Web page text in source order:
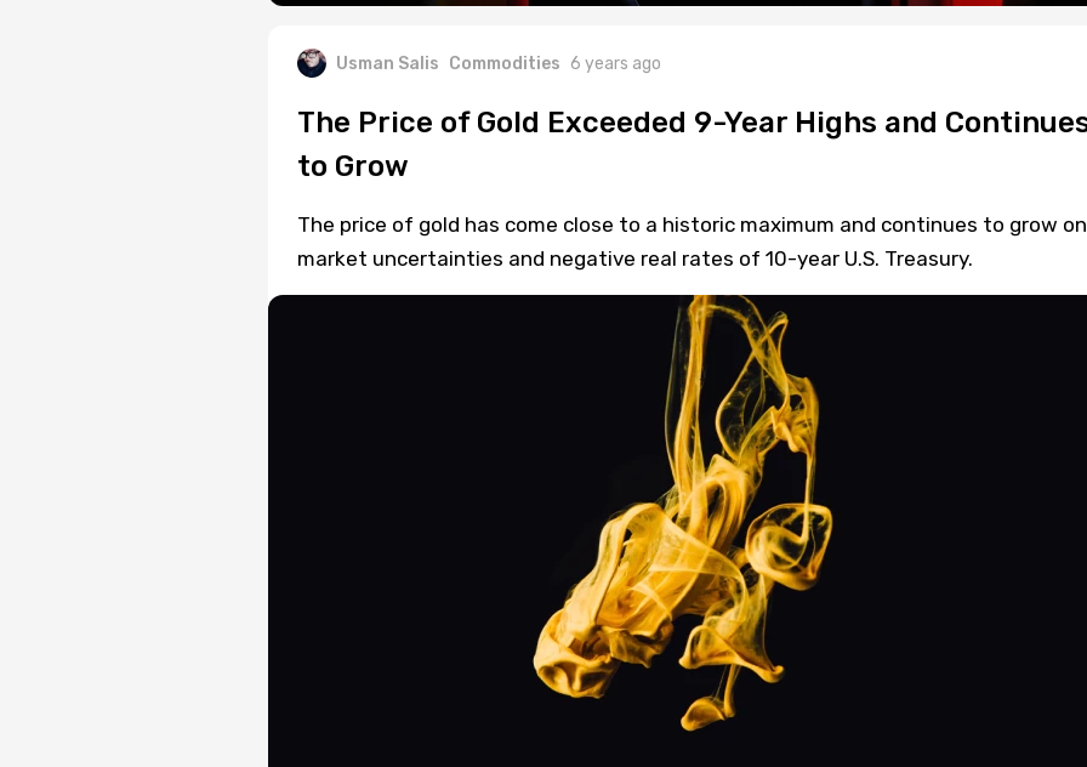
Usman Salis Commodities 6 years ago
The Price of Gold Exceeded 9-Year Highs and
to Grow
The price of gold has come close to a historic maximum and continues to grow on
market uncertainties and negative real rates of 10-year U.S. Treasury.